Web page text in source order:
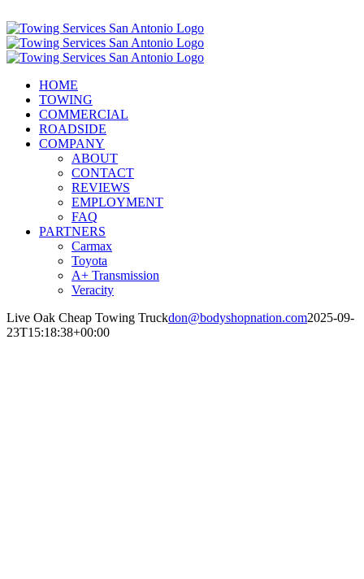
to
content
HOME
TOWING
COMMERCIAL
ROADSIDE
COMPANY
ABOUT
CONTACT
REVIEWS
EMPLOYMENT
FAQ
PARTNERS
Carmax
Toyota
A+ Transmission
Veracity
Live Oak Cheap Towing Truckdon@bodyshopnation.com2025-09-
23T15:18:38+00:00